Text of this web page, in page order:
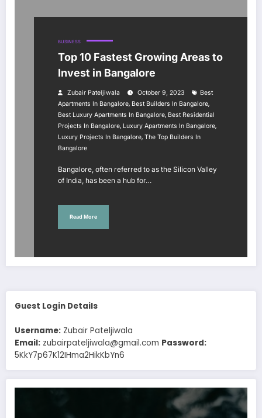
BUSINESS
Top 10 Fastest Growing Areas to
Invest in Bangalore
Zubair Pateljiwala October 9, 2023
Best
Apartments In Bangalore, Best Builders In Bangalore,
Best Luxury Apartments In Bangalore, Best Residential
Projects In Bangalore, Luxury Apartments In Bangalore,
Luxury Projects In Bangalore, The Top Builders In
Bangalore
Bangalore, often referred to as the Silicon Valley
of India, has been a hub for…
Read More
Guest Login Details
Username: Zubair Pateljiwala
Email: zubairpateljiwala@gmail.com Password:
5KkY7p67K12IHma2HikKbYn6